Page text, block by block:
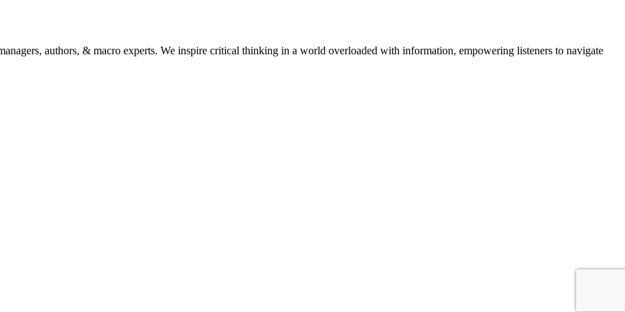
authors, & macro experts. We inspire critical thinking in a world overloaded with information, empowering listeners to navigate